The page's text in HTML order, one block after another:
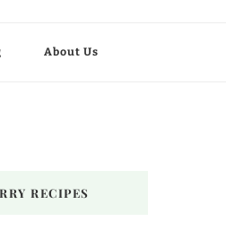
About Us
RECIPES